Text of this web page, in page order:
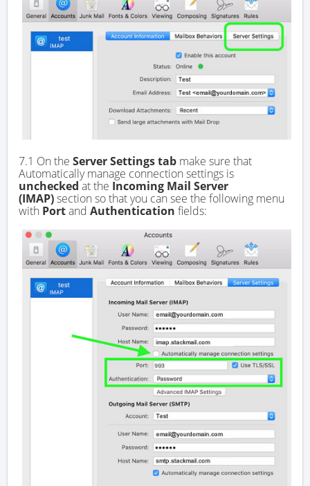
7.1 On the Server Settings tab make sure that
Automatically manage connection settings is
uncheckedat the Incoming Mail Server
(IMAP)section so that you can see the following menu
with Portand Authentication fields: